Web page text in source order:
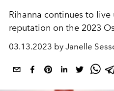
Rihanna continues to
reputation on the 2023
03.13.2023 by Janelle